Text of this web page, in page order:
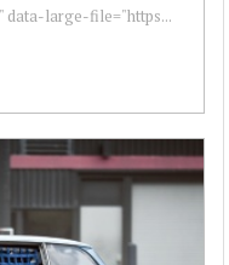
data-large-file="https...